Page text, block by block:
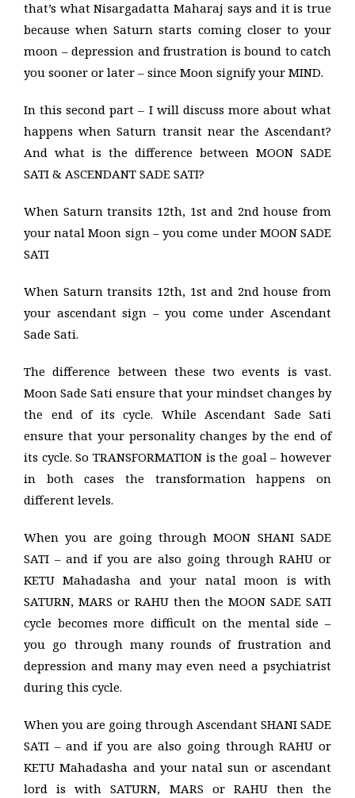
that’s what Nisargadatta Maharaj says and it is true
because when Saturn starts coming closer to your
moon – depression and frustration is bound to catch
you sooner or later – since Moon signify your MIND.
In this second part – I will discuss more about what
happens when Saturn transit near the Ascendant?
And what is the difference between MOON SADE
SATI & ASCENDANT SADE SATI?
When Saturn transits 12th, 1st and 2nd house from
your natal Moon sign – you come under MOON SADE
SATI
When Saturn transits 12th, 1st and 2nd house from
your ascendant sign – you come under Ascendant
Sade Sati.
The difference between these two events is vast.
Moon Sade Sati ensure that your mindset changes by
the end of its cycle. While Ascendant Sade Sati
ensure that your personality changes by the end of
its cycle. So TRANSFORMATION is the goal – however
in both cases the transformation happens on
different levels.
When you are going through MOON SHANI SADE
SATI – and if you are also going through RAHU or
KETU Mahadasha and your natal moon is with
SATURN, MARS or RAHU then the MOON SADE SATI
cycle becomes more difficult on the mental side –
you go through many rounds of frustration and
depression and many may even need a psychiatrist
during this cycle.
When you are going through Ascendant SHANI SADE
SATI – and if you are also going through RAHU or
KETU Mahadasha and your natal sun or ascendant
lord is with SATURN, MARS or RAHU then the